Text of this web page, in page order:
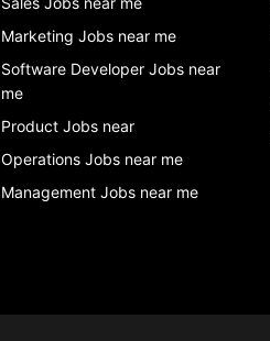
Marketing Jobs near me
Software Developer Jobs near
me
Product Jobs near
Operations Jobs near me
Management Jobs near me